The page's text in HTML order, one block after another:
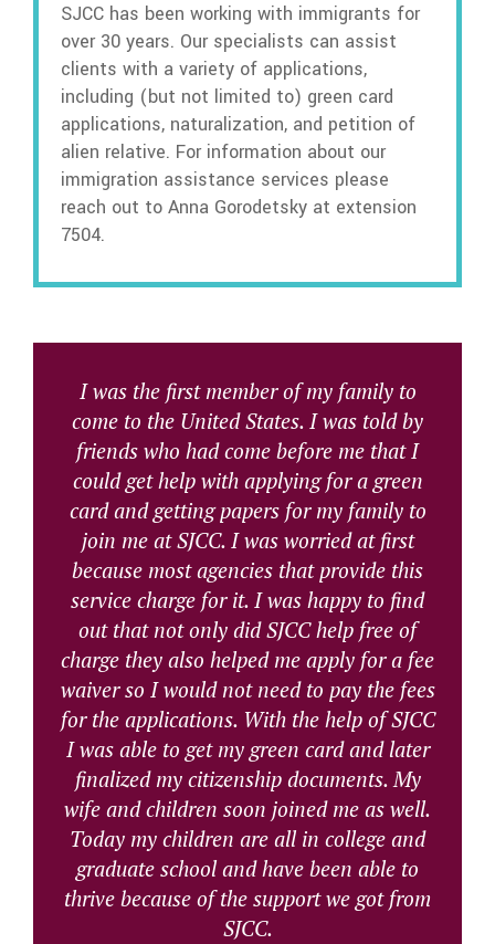
SJCC has been working with immigrants for
over 30 years. Our specialists can assist
clients with a variety of applications,
including (but not limited to) green card
applications, naturalization, and petition of
alien relative. For information about our
immigration assistance services please
reach out to Anna Gorodetsky at extension
7504.
I was the first member of my family to
come to the United States. I was told by
friends who had come before me that I
could get help with applying for a green
card and getting papers for my family to
join me at SJCC. I was worried at first
because most agencies that provide this
service charge for it. I was happy to find
out that not only did SJCC help free of
charge they also helped me apply for a fee
waiver so I would not need to pay the fees
for the applications. With the help of SJCC
I was able to get my green card and later
finalized my citizenship documents. My
wife and children soon joined me as well.
Today my children are all in college and
graduate school and have been able to
thrive because of the support we got from
SJCC.